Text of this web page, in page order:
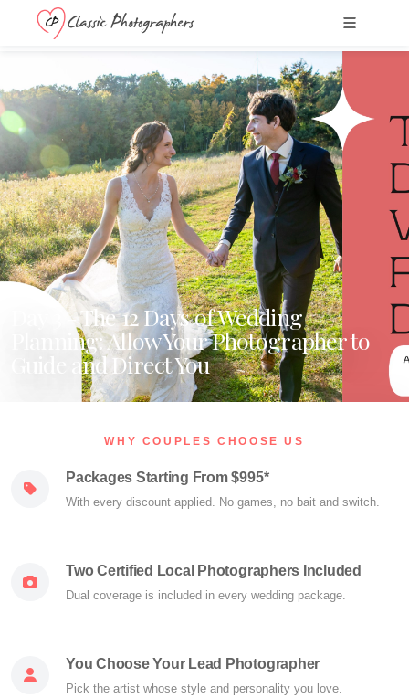
Day 3 - The 12 Days of Wedding
Planning: Allow Your Photographer to
Guide and Direct You
WHY COUPLES CHOOSE US
Packages Starting From $995*
With every discount applied. No games, no bait and switch.
Two Certified Local Photographers Included
Dual coverage is included in every wedding package.
You Choose Your Lead Photographer
Pick the artist whose style and personality you love.